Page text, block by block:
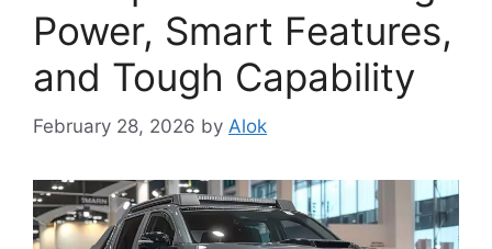
Power, Smart Features,
and Tough Capability
February 28, 2026 by Alok